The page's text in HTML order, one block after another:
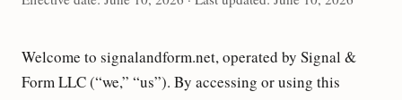
Welcome to signalandform.net, operated by Signal &
Form LLC (“we,” “us”). By accessing or using this